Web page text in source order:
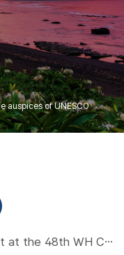
auspices of UNESCO
[NOTICE] Side Event at the 48th WH Committee